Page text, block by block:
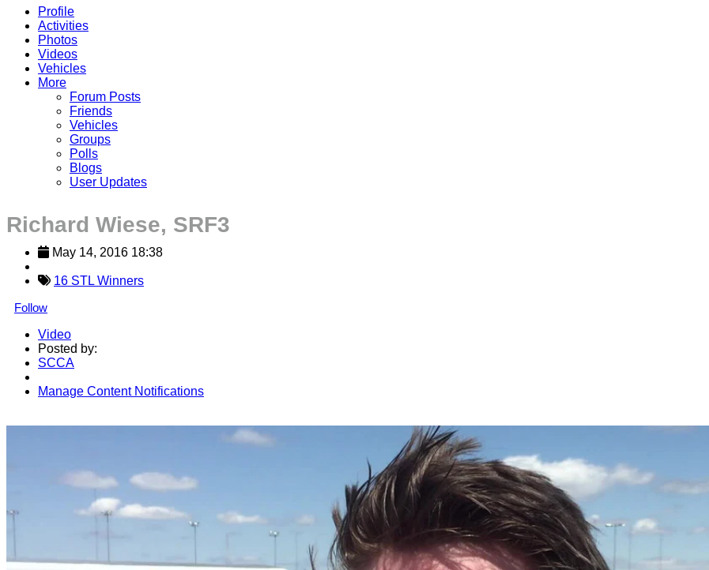
Profile
Activities
Photos
Videos
Vehicles
More
Forum Posts
Friends
Vehicles
Groups
Polls
Blogs
User Updates
Richard Wiese, SRF3
May 14, 2016 18:38
16 STL Winners
Follow
Video
Posted by:
SCCA
Manage Content Notifications